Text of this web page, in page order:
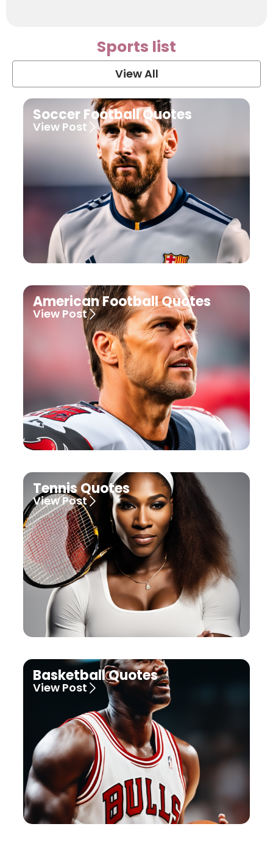
Sports list
View All
Soccer Football Quotes
View Post
American Football Quotes
View Post
Tennis Quotes
View Post
Basketball Quotes
View Post